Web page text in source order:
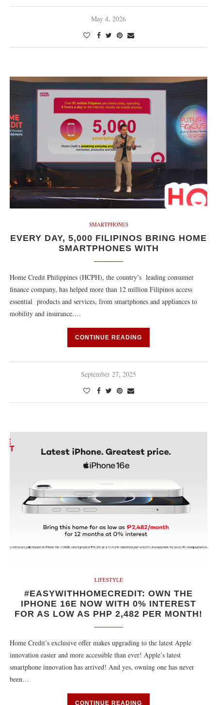
May 4, 2026
SMARTPHONES
EVERY DAY, 5,000 FILIPINOS BRING HOME
SMARTPHONES WITH
Home Credit Philippines (HCPH), the country’s leading consumer
finance company, has helped more than 12 million Filipinos access
essential products and services, from smartphones and appliances to
mobility and insurance.…
CONTINUE READING
September 27, 2025
LIFESTYLE
#EASYWITHHOMECREDIT: OWN THE
IPHONE 16E NOW WITH 0% INTEREST
FOR AS LOW AS PHP 2,482 PER MONTH!
Home Credit’s exclusive offer makes upgrading to the latest Apple
innovation easier and more accessible than ever! Apple’s latest
smartphone innovation has arrived! And yes, owning one has never
been…
CONTINUE READING